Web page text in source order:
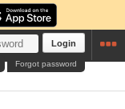
Login
Forgot password